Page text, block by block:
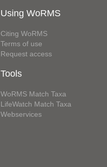
Using WoRMS
Citing WoRMS
Terms of use
Request access
Tools
WoRMS Match Taxa
LifeWatch Match Taxa
Webservices